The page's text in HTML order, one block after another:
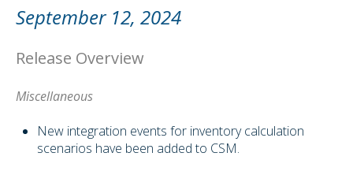
September 12, 2024
Release Overview
Miscellaneous
New integration events for inventory calculation
scenarios have been added to CSM.